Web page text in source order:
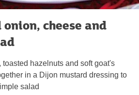
cheese and
hazelnuts and soft goat's
in a Dijon mustard dressing to
salad